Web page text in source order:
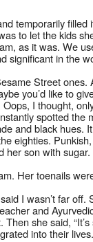
temporarily filled
to let the kids
as it was. We
significant in the
Street ones.
you’d like to
I thought,
spotted the
and black hues.
eighties.
her son with
Her toenails
I wasn’t far off.
and
she said,
into their